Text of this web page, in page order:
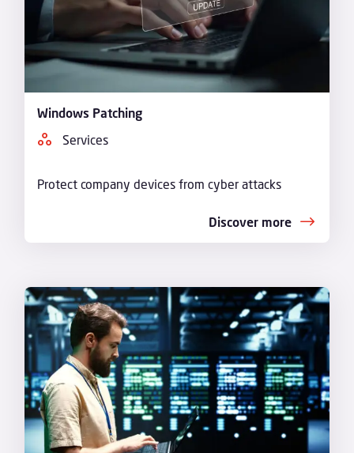
Windows Patching
Services
Protect company devices from cyber attacks
Discover more